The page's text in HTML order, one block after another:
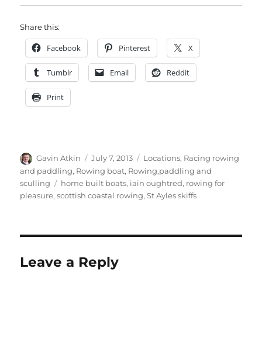
Share this:
Facebook Pinterest X
Tumblr Email Reddit
Print
Author
Gavin Atkin
Posted
on
July 7, 2013 Categories
Locations, Racing rowing
and paddling, Rowing boat, Rowing,paddling and
sculling
Tags
home built boats, iain oughtred, rowing for
pleasure,scottish coastal rowing,St Ayles skiffs
Leave a Reply